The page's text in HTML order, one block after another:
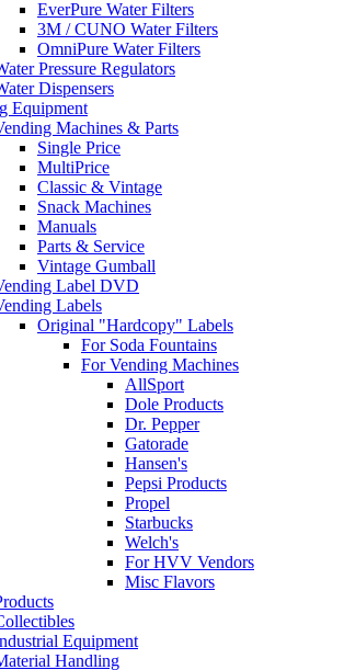
EverPure Water Filters
3M / CUNO Water Filters
OmniPure Water Filters
Pressure Regulators
Dispensers
Equipment
Machines & Parts
Single Price
MultiPrice
Classic & Vintage
Snack Machines
Manuals
Parts & Service
Vintage Gumball
Label DVD
Labels
Original "Hardcopy" Labels
For Soda Fountains
For Vending Machines
AllSport
Dole Products
Dr. Pepper
Gatorade
Hansen's
Pepsi Products
Propel
Starbucks
Welch's
For HVV Vendors
Misc Flavors
Equipment
Handling